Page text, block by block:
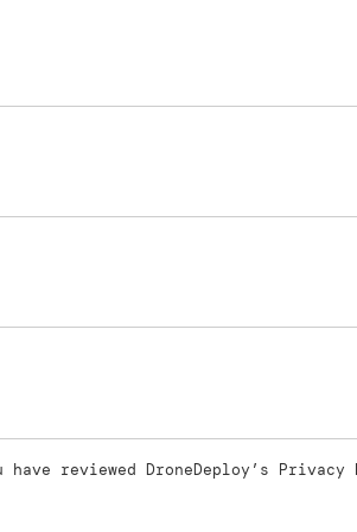
reviewed DroneDeploy’s Privacy